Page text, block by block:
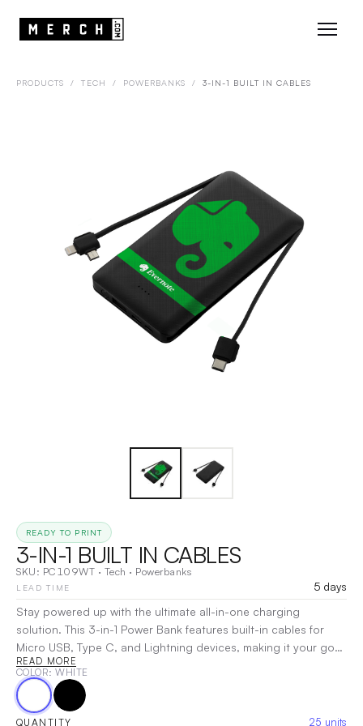
PRODUCTS / TECH / POWERBANKS / 3-IN-1 BUILT IN CABLES
READY TO PRINT
3-IN-1 BUILT IN CABLES
SKU: PC109WT · Tech · Powerbanks
LEAD TIME
5 days
Stay powered up with the ultimate all-in-one charging
solution. This 3-in-1 Power Bank features built-in cables for
Micro USB, Type C, and Lightning devices, making it your go-
to companion for quick, efficient charging. With a high-
capacity 10,000mAh UL-certified lithium-ion polymer battery,
you can charge multiple devices simultaneously, wherever you
are. The compact design and Prop 65 certification ensure
READ MORE
COLOR: WHITE
QUANTITY 25 units